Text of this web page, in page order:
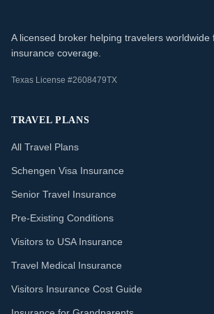
A licensed broker helping travelers worldwide
insurance coverage.
Texas License #2608479TX
TRAVEL PLANS
All Travel Plans
Schengen Visa Insurance
Senior Travel Insurance
Pre-Existing Conditions
Visitors to USA Insurance
Travel Medical Insurance
Visitors Insurance Cost Guide